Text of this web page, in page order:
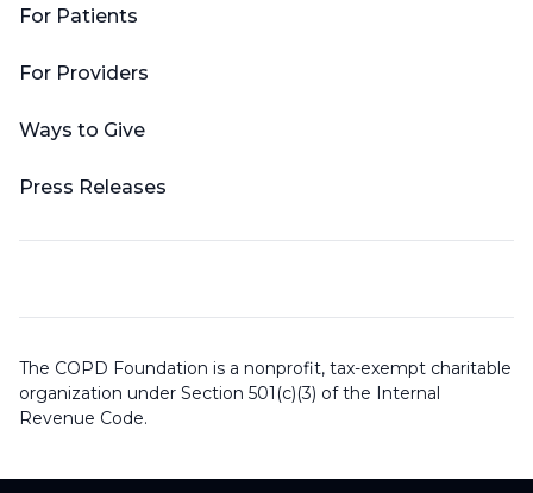
For Patients
For Providers
Ways to Give
Press Releases
The COPD Foundation is a nonprofit, tax-exempt charitable
organization under Section 501(c)(3) of the Internal
Revenue Code.